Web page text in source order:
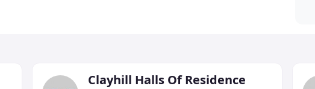
Clayhill Halls Of Residence